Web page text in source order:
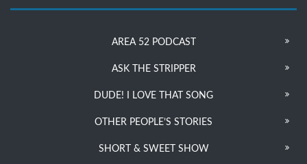
AREA 52 PODCAST
ASK THE STRIPPER
DUDE! I LOVE THAT SONG
OTHER PEOPLE’S STORIES
SHORT & SWEET SHOW